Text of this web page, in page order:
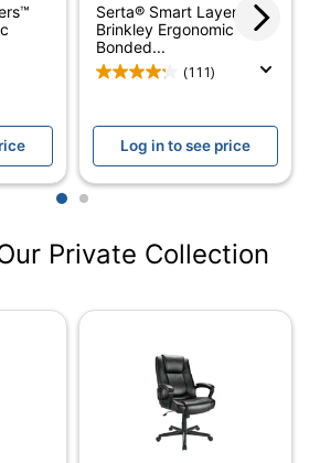
18-1/4 in.
American Chiropractic
ANSI/BIFMA
Performance
Standards;
Meets/Exceeds
TB117-2013
21-1/2 in.
Serta® Smart Layers™
Brinkley Ergonomic
Bonded...
(111)
Log in to see price
1 2
Private Collection